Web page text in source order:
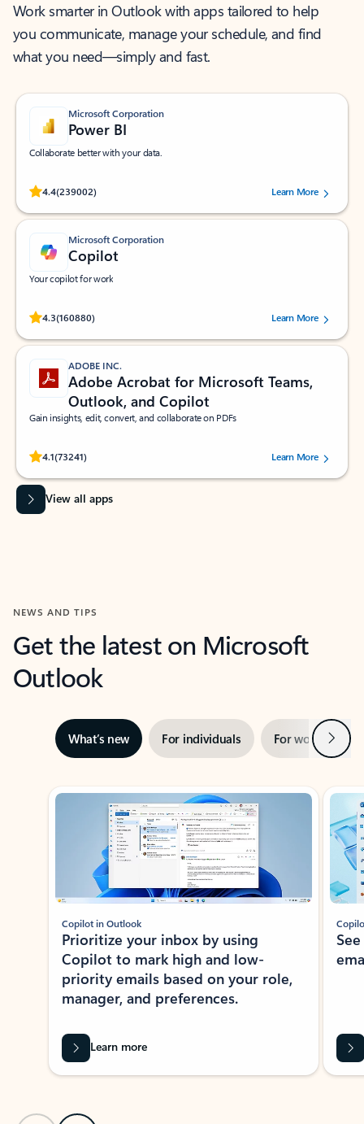
Work smarter in Outlook with apps tailored to help
you communicate, manage your schedule, and find
what you need—simply and fast.
Microsoft Corporation
Power BI
Collaborate better with your data.
4.4(239002)
Rated (#=ratingAverage#) stars out of 5 stars, by 239002 users.
Learn More
Microsoft Corporation
Copilot
Your copilot for work
4.3(160880)
Rated (#=ratingAverage#) stars out of 5 stars, by 160880 users.Learn More
ADOBE INC.
Adobe Acrobat for Microsoft Teams,
Outlook, and Copilot
Gain insights, edit, convert, and collaborate on PDFs
4.1(73241)
Rated (#=ratingAverage#) stars out of 5 stars, by 73241 users.Learn More
View all apps
NEWS AND TIPS
Get the latest on Microsoft
Outlook
What’s new For individuals For work Next
Showing slide 1 of 3
Copilot in Outlook
Prioritize your inbox by using
Copilot to mark high and low-
priority emails based on your role,
manager, and preferences.
Learn more